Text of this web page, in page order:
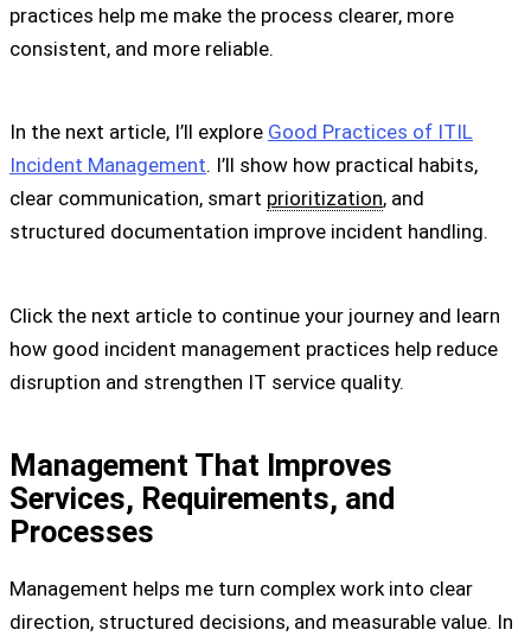
practices help me make the process clearer, more
consistent, and more reliable.
In the next article, I’ll explore Good Practices of ITIL
Incident Management. I’ll show how practical habits,
clear communication, smart prioritization, and
structured documentation improve incident handling.
Click the next article to continue your journey and learn
how good incident management practices help reduce
disruption and strengthen IT service quality.
Management That Improves
Services, Requirements, and
Processes
Management helps me turn complex work into clear
direction, structured decisions, and measurable value. In